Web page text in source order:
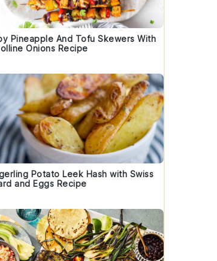
Pineapple And Tofu Skewers With
Onions Recipe
Potato Leek Hash with Swiss
and Eggs Recipe